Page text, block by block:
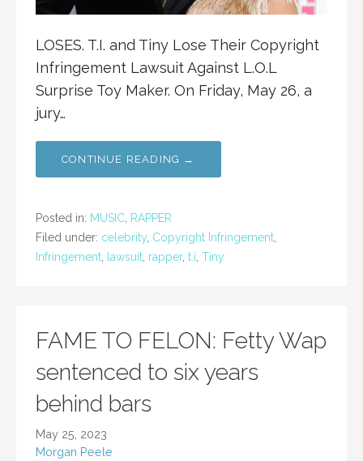
LOSES. T.I. and Tiny Lose Their Copyright
Infringement Lawsuit Against L.O.L
Surprise Toy Maker. On Friday, May 26, a
jury…
CONTINUE READING →
Posted in: MUSIC RAPPER
Filed under: celebrity Copyright Infringement
Infringement
lawsuit rapper, t.i Tiny
FAME TO FELON: Fetty Wap
sentenced to six years
behind bars
May 25, 2023
Morgan Peele